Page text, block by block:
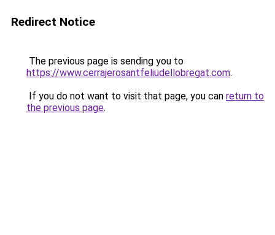
Redirect Notice
The previous page is sending you to
https://www.cerrajerosantfeliudellobregat.com.
If you do not want to visit that page, you can return to
the previous page.